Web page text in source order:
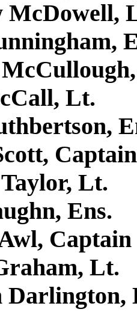
McDowell,
Lt.
Captain
Lt.
Ens.
Captain
Lt.